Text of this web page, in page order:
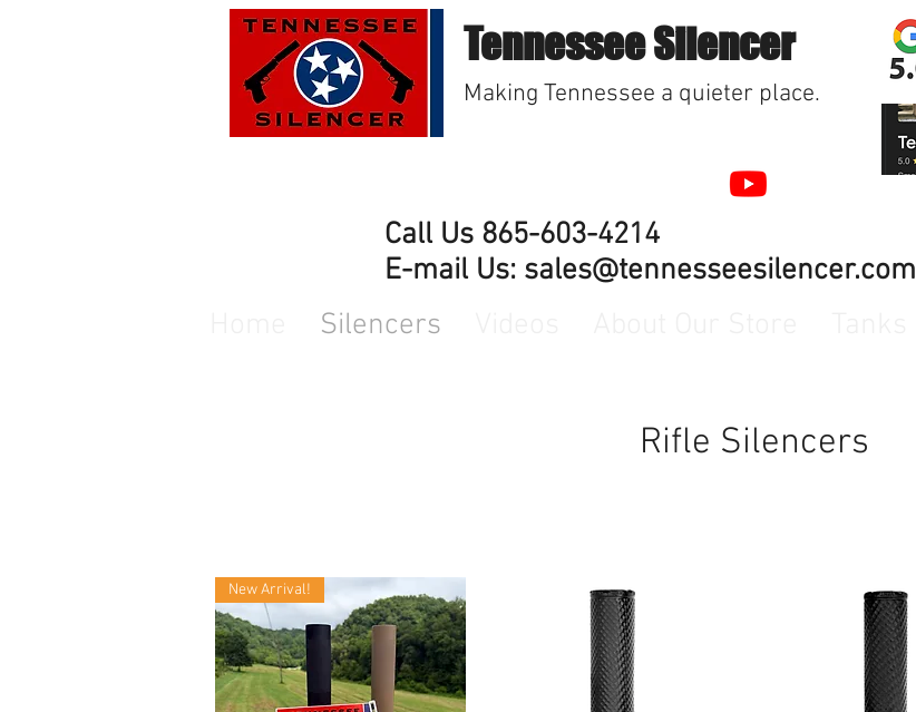
Tennessee Silencer
Making Tennessee a quieter place.
Call Us 865-603-4214
E-mail Us: sales@tennesseesilencer.com
Silencers
Rifle Silencers
New Arrival!